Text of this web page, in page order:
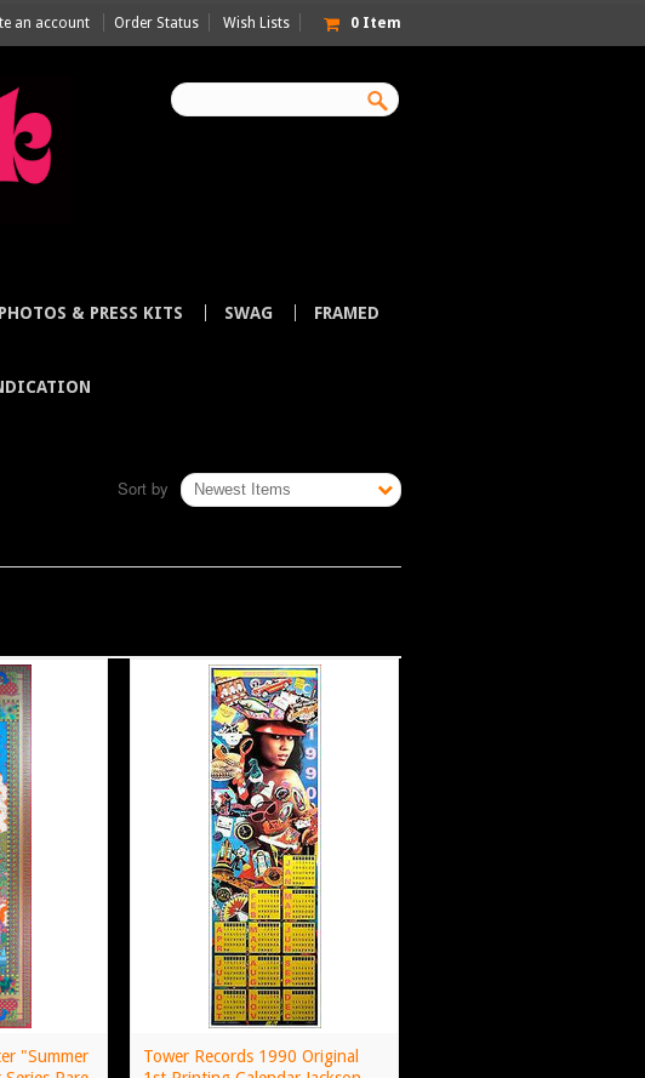
an account Order Status Wish Lists 0 Item
PHOTOS & PRESS KITS SWAG FRAMED
Sort by Newest Items
"Summer
Tower Records 1990 Original